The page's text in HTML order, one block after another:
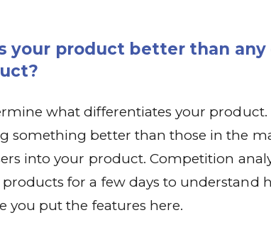
your product better than any
what differentiates your
something better than those in the
into your product. Competition
for a few days to understand
you put the features here.